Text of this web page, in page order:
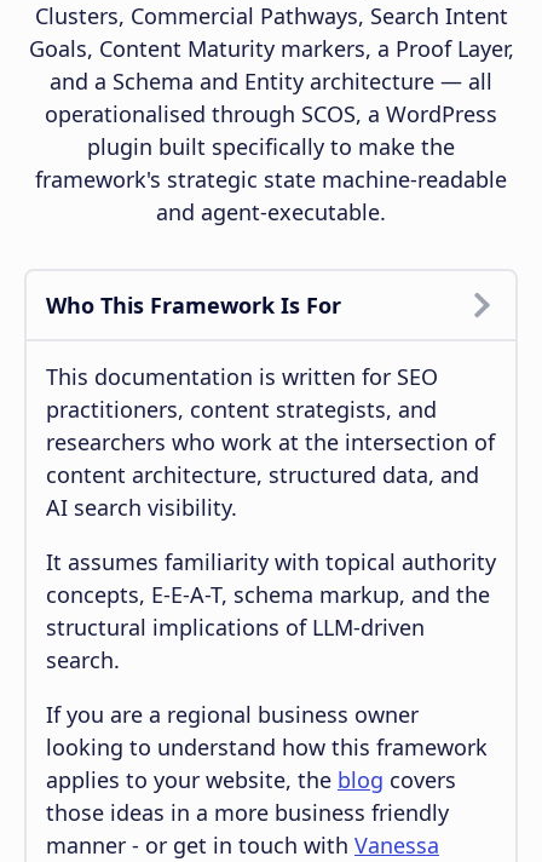
Clusters, Commercial Pathways, Search Intent
Goals, Content Maturity markers, a Proof Layer,
and a Schema and Entity architecture — all
operationalised through SCOS, a WordPress
plugin built specifically to make the
framework's strategic state machine-readable
and agent-executable.
Who This Framework Is For
This documentation is written for SEO
practitioners, content strategists, and
researchers who work at the intersection of
content architecture, structured data, and
AI search visibility.
It assumes familiarity with topical authority
concepts, E-E-A-T, schema markup, and the
structural implications of LLM-driven
search.
If you are a regional business owner
looking to understand how this framework
applies to your website, the blog covers
those ideas in a more business friendly
manner - or get in touch with Vanessa